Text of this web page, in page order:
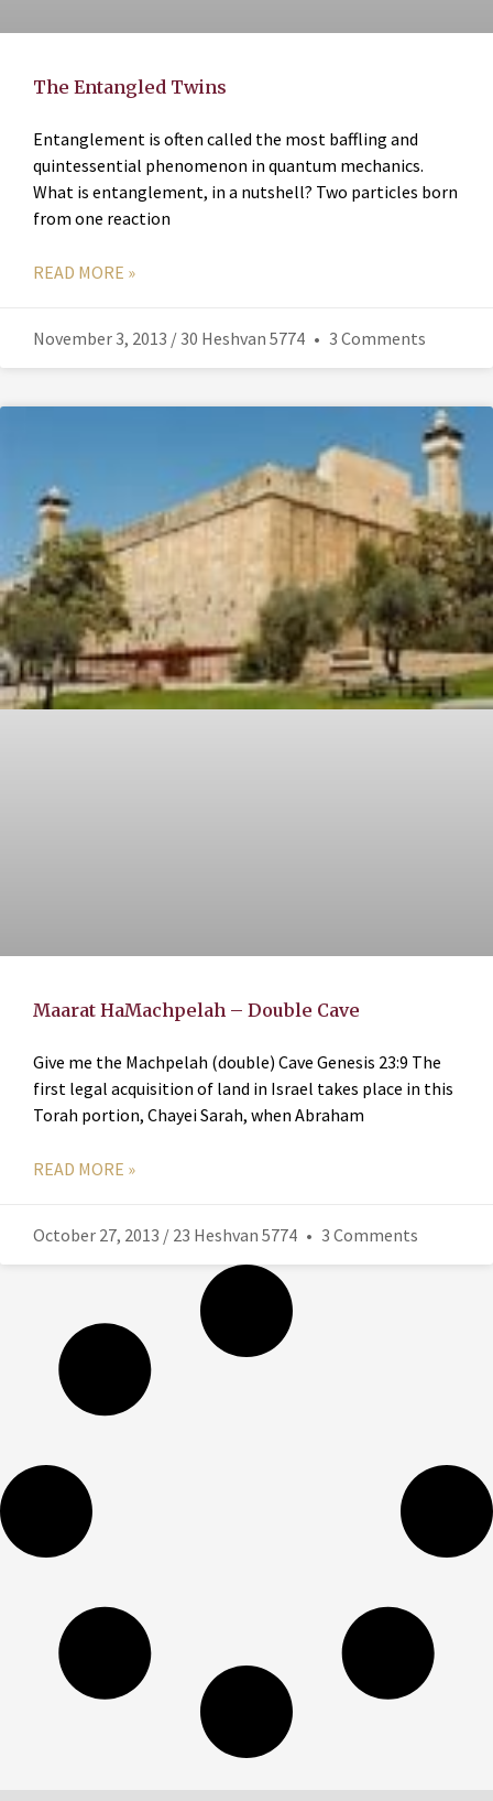
The Entangled Twins
Entanglement is often called the most baffling and
quintessential phenomenon in quantum mechanics.
What is entanglement, in a nutshell? Two particles born
from one reaction
READ MORE »
November 3, 2013 / 30 Heshvan 5774 3 Comments
Maarat HaMachpelah – Double Cave
Give me the Machpelah (double) Cave Genesis 23:9 The
first legal acquisition of land in Israel takes place in this
Torah portion, Chayei Sarah, when Abraham
READ MORE »
October 27, 2013 / 23 Heshvan 5774 3 Comments